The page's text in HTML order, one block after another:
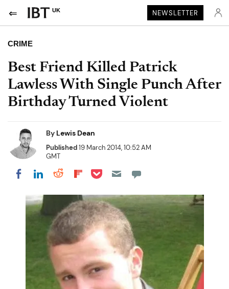
UK NEWSLETTER
CRIME
Best Friend Killed Patrick
Lawless With Single Punch After
Birthday Turned Violent
By Lewis Dean
Published19 March 2014, 10:52 AM
GMT
Share on Facebook
Share on LinkedIn
Share on Reddit
Share on Flipboard
Share on Pocket